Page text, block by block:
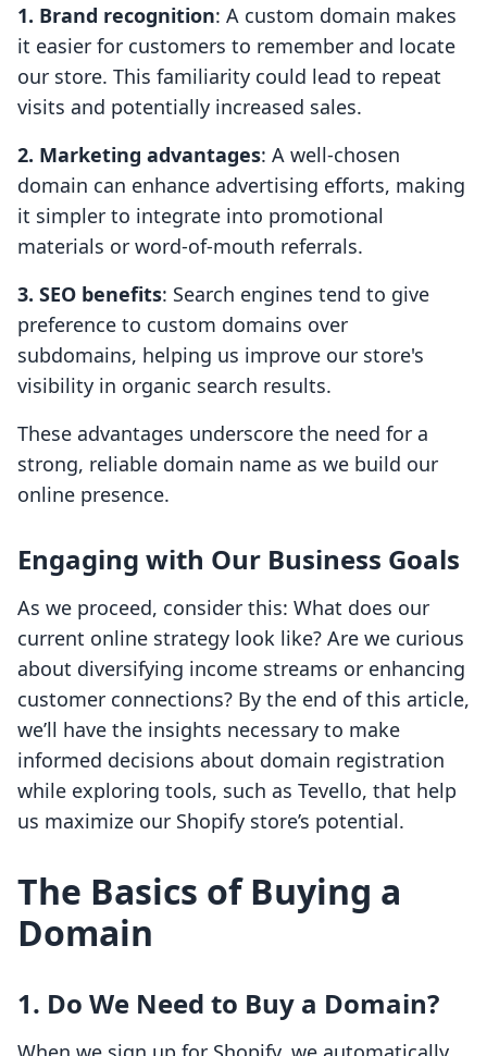
1. Brand recognition: A custom domain makes
it easier for customers to remember and locate
our store. This familiarity could lead to repeat
visits and potentially increased sales.
2. Marketing advantages: A well-chosen
domain can enhance advertising efforts, making
it simpler to integrate into promotional
materials or word-of-mouth referrals.
3. SEO benefits: Search engines tend to give
preference to custom domains over
subdomains, helping us improve our store's
visibility in organic search results.
These advantages underscore the need for a
strong, reliable domain name as we build our
online presence.
Engaging with Our Business Goals
As we proceed, consider this: What does our
current online strategy look like? Are we curious
about diversifying income streams or enhancing
customer connections? By the end of this article,
we’ll have the insights necessary to make
informed decisions about domain registration
while exploring tools, such as Tevello, that help
us maximize our Shopify store’s potential.
The Basics of Buying a
Domain
1. Do We Need to Buy a Domain?